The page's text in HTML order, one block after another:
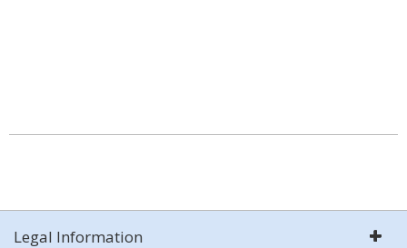
Legal Information